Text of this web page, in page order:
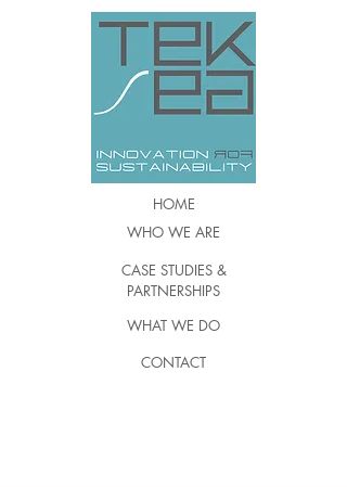
HOME
WHO WE ARE
CASE STUDIES &
PARTNERSHIPS
CONTACT
WHAT WE DO